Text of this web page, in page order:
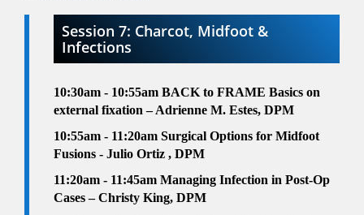
Session 7: Charcot, Midfoot &
Infections
10:30am - 10:55am BACK to FRAME Basics on
external fixation – Adrienne M. Estes, DPM
10:55am - 11:20am Surgical Options for Midfoot
Fusions - Julio Ortiz , DPM
11:20am - 11:45am Managing Infection in Post-Op
Cases – Christy King, DPM